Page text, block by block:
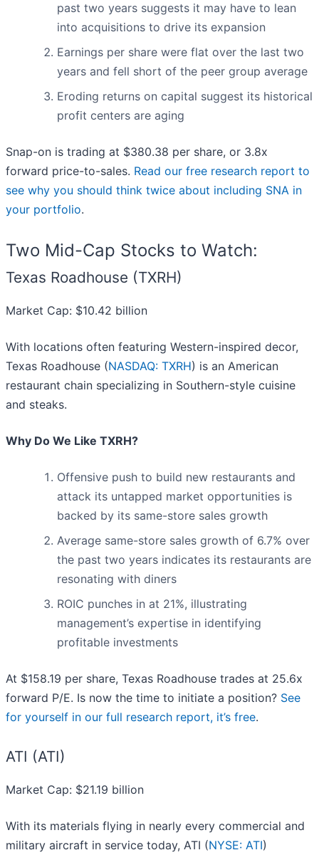
past two years suggests it may have to lean
into acquisitions to drive its expansion
Earnings per share were flat over the last two
years and fell short of the peer group average
Eroding returns on capital suggest its historical
profit centers are aging
Snap-on is trading at $380.38 per share, or 3.8x
forward price-to-sales. Read our free research report to
see why you should think twice about including SNA in
your portfolio.
Two Mid-Cap Stocks to Watch:
Texas Roadhouse (TXRH)
Market Cap: $10.42 billion
With locations often featuring Western-inspired decor,
Texas Roadhouse (NASDAQ: TXRH) is an American
restaurant chain specializing in Southern-style cuisine
and steaks.
Why Do We Like TXRH?
Offensive push to build new restaurants and
attack its untapped market opportunities is
backed by its same-store sales growth
Average same-store sales growth of 6.7% over
the past two years indicates its restaurants are
resonating with diners
ROIC punches in at 21%, illustrating
management’s expertise in identifying
profitable investments
At $158.19 per share, Texas Roadhouse trades at 25.6x
forward P/E. Is now the time to initiate a position? See
for yourself in our full research report, it’s free.
ATI (ATI)
Market Cap: $21.19 billion
With its materials flying in nearly every commercial and
military aircraft in service today, ATI (NYSE: ATI)